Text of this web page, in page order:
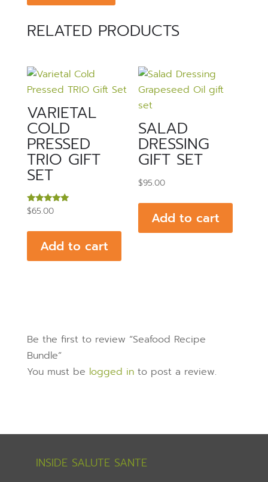
RELATED PRODUCTS
VARIETAL
COLD
PRESSED
TRIO GIFT
SET
Rated
5.00
$65.00
Add to cart
SALAD
DRESSING
GIFT SET
$95.00
Add to cart
Be the first to review “Seafood Recipe
Bundle”
You must be logged into post a review.
INSIDE SALUTE SANTE